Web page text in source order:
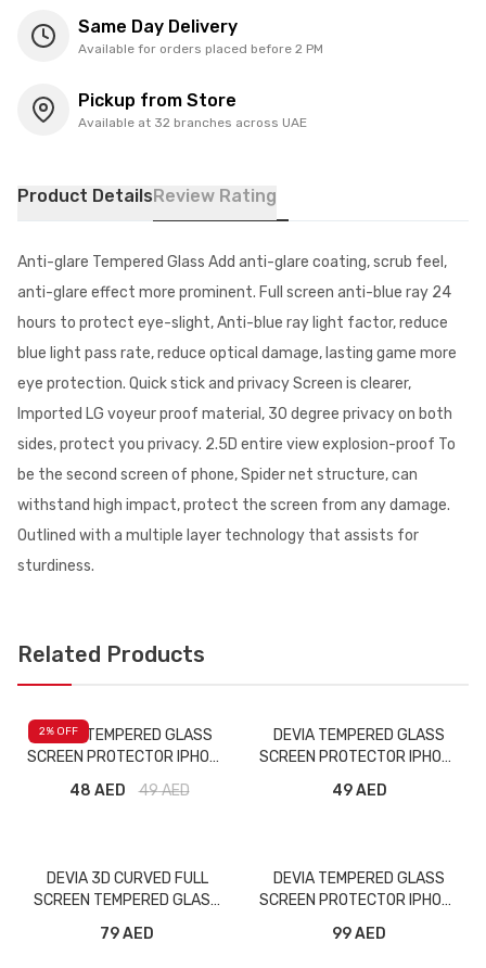
Same Day Delivery
Available for orders placed before 2 PM
Pickup from Store
Available at 32 branches across UAE
Product DetailsReview Rating
Anti-glare Tempered Glass Add anti-glare coating, scrub feel,
anti-glare effect more prominent. Full screen anti-blue ray 24
hours to protect eye-slight, Anti-blue ray light factor, reduce
blue light pass rate, reduce optical damage, lasting game more
eye protection. Quick stick and privacy Screen is clearer,
Imported LG voyeur proof material, 30 degree privacy on both
sides, protect you privacy. 2.5D entire view explosion-proof To
be the second screen of phone, Spider net structure, can
withstand high impact, protect the screen from any damage.
Outlined with a multiple layer technology that assists for
sturdiness.
Related Products
2% OFF
DEVIA TEMPERED GLASS
SCREEN PROTECTOR IPHONE
48 AED 49AED
DEVIA TEMPERED GLASS
SCREEN PROTECTOR IPHONE
49 AED
DEVIA 3D CURVED FULL
SCREEN TEMPERED GLASS
79 AED
DEVIA TEMPERED GLASS
SCREEN PROTECTOR IPHONE
99 AED